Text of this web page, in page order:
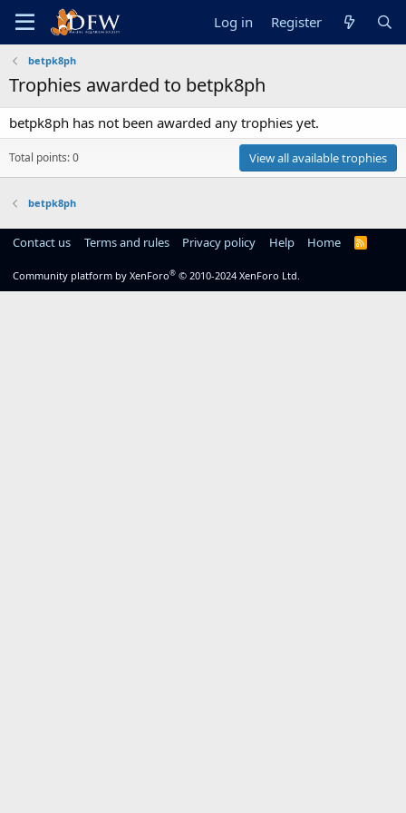
Log in Register
betpk8ph
Trophies awarded to betpk8ph
betpk8ph has not been awarded any trophies yet.
Total points: 0 View all available trophies
betpk8ph
Contact us Terms and rules Privacy policy Help Home
R
Community platform by XenForo® © 2010-2024 XenForo Ltd.